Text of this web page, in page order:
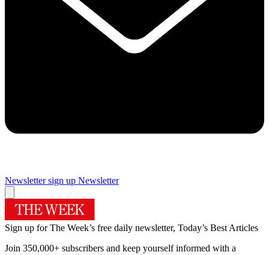
Newsletter sign up Newsletter
Sign up for The Week’s free daily newsletter, Today’s Best Articles
Join 350,000+ subscribers and keep yourself informed with a